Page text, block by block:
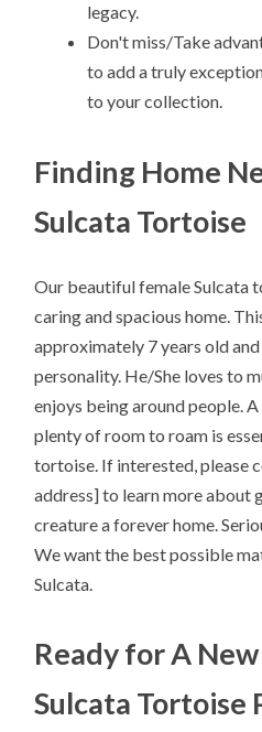
legacy.
Don't miss/Take
to add a truly
to your collection.
Finding Home
Sulcata Tortoise
Our beautiful female Sulcata
caring and spacious home.
approximately 7 years old
personality. He/She loves to
enjoys being around people.
plenty of room to roam is
tortoise. If interested, please
address] to learn more about
creature a forever home.
We want the best possible
Sulcata.
Ready for A
Sulcata Tortoise